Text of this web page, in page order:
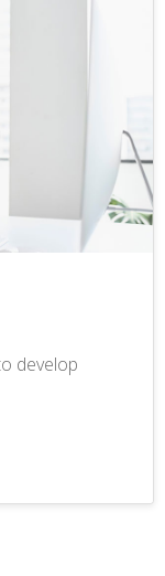
develop